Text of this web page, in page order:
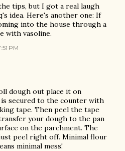
tips, but I got a real laugh
idea. Here's another one: If
into the house through a
with vasoline.
PM
dough out place it on
secured to the counter with
tape. Then peel the tape
your dough to the pan
on the parchment. The
peel right off. Minimal flour
minimal mess!